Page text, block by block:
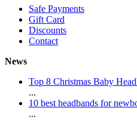
Safe Payments
Gift Card
Discounts
Contact
News
Top 8 Christmas Baby
...
10 best headbands for
...